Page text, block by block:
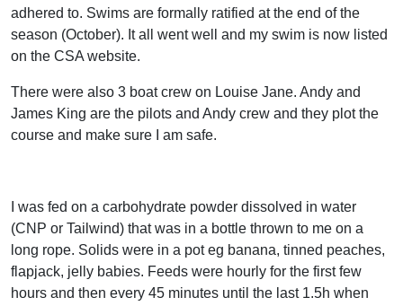
adhered to. Swims are formally ratified at the end of the
season (October). It all went well and my swim is now listed
on the CSA website.
There were also 3 boat crew on Louise Jane. Andy and
James King are the pilots and Andy crew and they plot the
course and make sure I am safe.
I was fed on a carbohydrate powder dissolved in water
(CNP or Tailwind) that was in a bottle thrown to me on a
long rope. Solids were in a pot eg banana, tinned peaches,
flapjack, jelly babies. Feeds were hourly for the first few
hours and then every 45 minutes until the last 1.5h when